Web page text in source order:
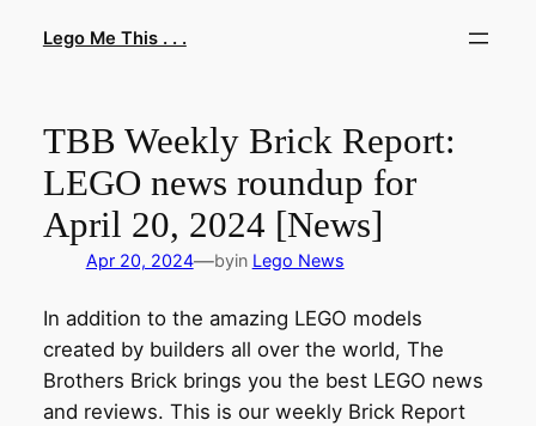
Lego Me This . . .
TBB Weekly Brick Report:
LEGO news roundup for
April 20, 2024 [News]
Apr 20, 2024—byin Lego News
In addition to the amazing LEGO models
created by builders all over the world, The
Brothers Brick brings you the best LEGO news
and reviews. This is our weekly Brick Report